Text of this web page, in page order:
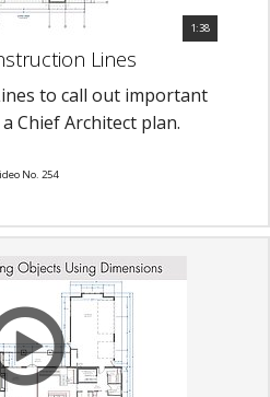
1:38
Lines
to call out important
Chief Architect plan.
No. 254